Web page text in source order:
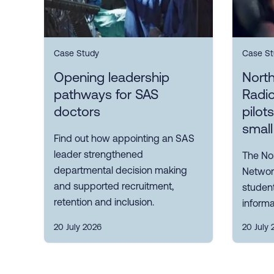
Case Study
Opening leadership
pathways for SAS
doctors
Find out how appointing an SAS
leader strengthened
departmental decision making
and supported recruitment,
retention and inclusion.
20 July 2026
Case
The
20 July